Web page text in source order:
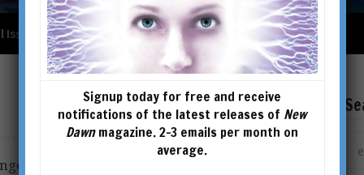
Checkout Cart Account details
of subjects including
Signup today for free and receive
notifications of the latest releases of New
Dawnmagazine. 2-3 emails per month on
average.